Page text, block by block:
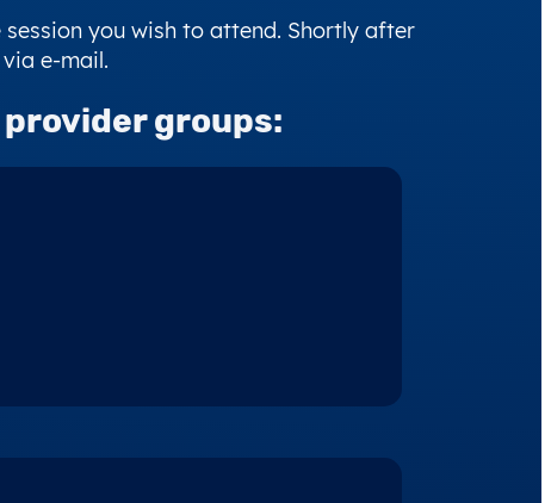
you wish to attend. Shortly after
e-mail.
groups: